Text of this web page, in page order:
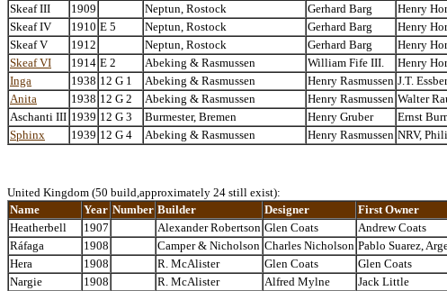
Skeaf III
1909 Neptun, Rostock Gerhard Barg Henry
Skeaf IV
1910 E 5 Neptun, Rostock Gerhard Barg Henry
Skeaf V
1912 Neptun, Rostock Gerhard Barg Henry
Skeaf VI
1914 E 2 Abeking & Rasmussen William Fife III. Henry
Inga
1938 12 G 1 Abeking & Rasmussen Henry Rasmussen J.T.
Anita
1938 12 G 2 Abeking & Rasmussen Henry Rasmussen Walter
Aschanti III 1939 12 G 3 Burmester, Bremen Henry Gruber Ernst
Sphinx
1939 12 G 4 Abeking & Rasmussen Henry Rasmussen NRV,
United Kingdom (50 build,approximately 24 still exist):
Name
Year Number Builder Designer First Owner
Heatherbell
1907 Alexander Robertson Glen Coats Andrew Coats
Ráfaga
1908 Camper & Nicholson Charles Nicholson Pablo Suarez,
Hera
1908 R. McAlister Glen Coats Glen Coats
Nargie
1908 R. McAlister Alfred Mylne Jack Little